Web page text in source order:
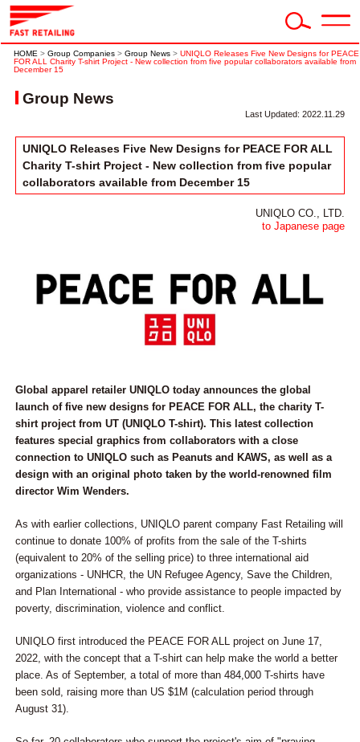
HOME > Group Companies > Group News > UNIQLO Releases Five New Designs for PEACE
FOR ALL Charity T-shirt Project - New collection from five popular collaborators available from
December 15
Group News
Last Updated: 2022.11.29
UNIQLO Releases Five New Designs for PEACE FOR ALL
Charity T-shirt Project - New collection from five popular
collaborators available from December 15
UNIQLO CO., LTD.
to Japanese page
Global apparel retailer UNIQLO today announces the global
launch of five new designs for PEACE FOR ALL, the charity T-
shirt project from UT (UNIQLO T-shirt). This latest collection
features special graphics from collaborators with a close
connection to UNIQLO such as Peanuts and KAWS, as well as a
design with an original photo taken by the world-renowned film
director Wim Wenders.
As with earlier collections, UNIQLO parent company Fast Retailing will
continue to donate 100% of profits from the sale of the T-shirts
(equivalent to 20% of the selling price) to three international aid
organizations - UNHCR, the UN Refugee Agency, Save the Children,
and Plan International - who provide assistance to people impacted by
poverty, discrimination, violence and conflict.
UNIQLO first introduced the PEACE FOR ALL project on June 17,
2022, with the concept that a T-shirt can help make the world a better
place. As of September, a total of more than 484,000 T-shirts have
been sold, raising more than US $1M (calculation period through
August 31).